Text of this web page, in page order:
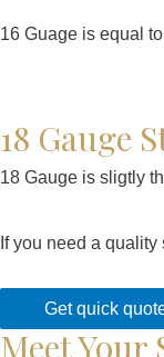
16 Guage is equal
18 Gauge
18 Gauge is sligtly
If you need a
Get quick
Meet Your